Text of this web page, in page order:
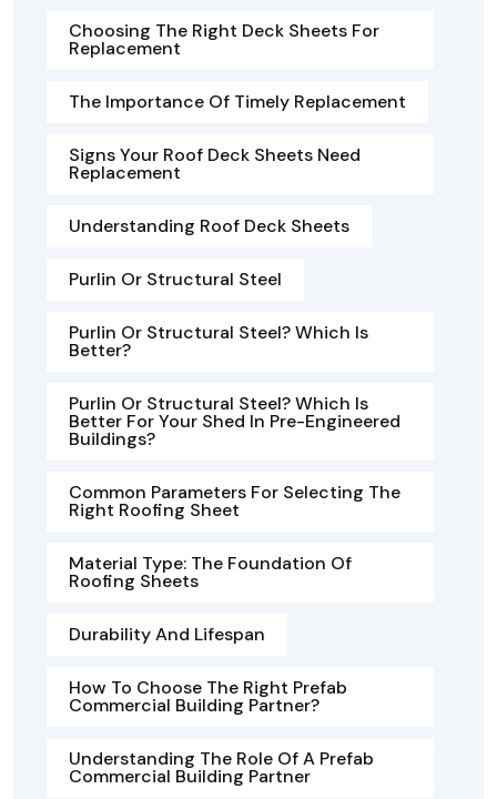
Choosing The Right Deck Sheets For
Replacement
The Importance Of Timely Replacement
Signs Your Roof Deck Sheets Need
Replacement
Understanding Roof Deck Sheets
Purlin Or Structural Steel
Purlin Or Structural Steel? Which Is
Better?
Purlin Or Structural Steel? Which Is
Better For Your Shed In Pre-Engineered
Buildings?
Common Parameters For Selecting The
Right Roofing Sheet
Material Type: The Foundation Of
Roofing Sheets
Durability And Lifespan
How To Choose The Right Prefab
Commercial Building Partner?
Understanding The Role Of A Prefab
Commercial Building Partner